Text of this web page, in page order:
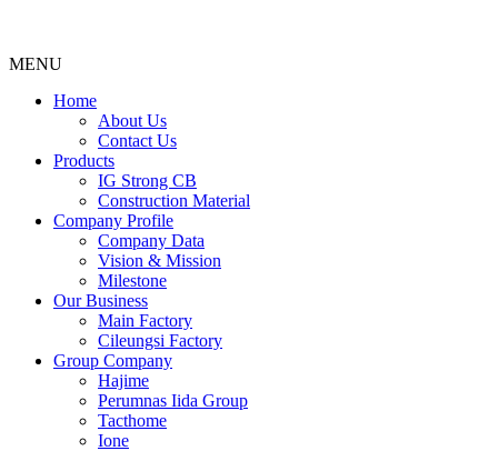
MENU
Menu
Home
About Us
Contact Us
Products
IG Strong CB
Construction Material
Company Profile
Company Data
Vision & Mission
Milestone
Our Business
Main Factory
Cileungsi Factory
Group Company
Hajime
Perumnas Iida Group
Tacthome
Ione